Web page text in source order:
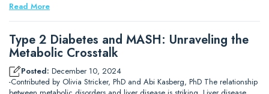
Read More
Type 2 Diabetes and MASH: Unraveling the
Metabolic Crosstalk
Posted: December 10, 2024
-Contributed by Olivia Stricker, PhD and Abi Kasberg, PhD The relationship